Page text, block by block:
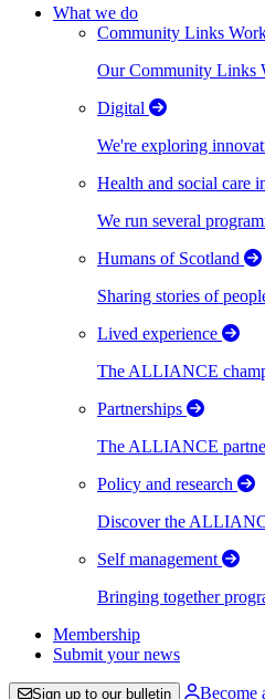
What we do
Community Links
Our Community Links
Digital
We're exploring
Health and social care
We run several
Humans of Scotland
Sharing stories of
Lived experience
The ALLIANCE
Partnerships
The ALLIANCE
Policy and research
Discover the
Self management
Bringing together
Membership
Submit your news
Sign up to our bulletin Become